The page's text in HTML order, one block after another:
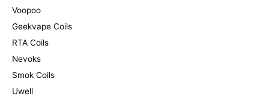
Voopoo
Geekvape Coils
RTA Coils
Nevoks
Smok Coils
Uwell